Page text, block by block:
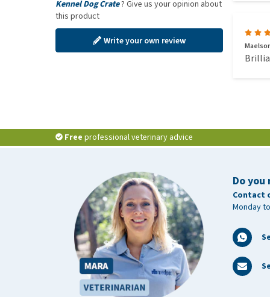
Kennel Dog Crate? Give us your opinion about
this product
Write your own review
Free professional veterinary advice
Do you
Contact
Monday